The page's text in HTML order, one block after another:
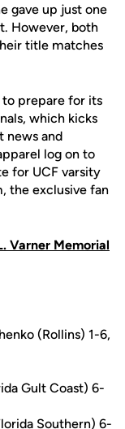
gave up just one
However, both
title matches
prepare for its
which kicks
news and
log on to
for UCF varsity
the exclusive fan
Varner Memorial
(Rollins) 1-6,
Gult Coast) 6-
Southern) 6-